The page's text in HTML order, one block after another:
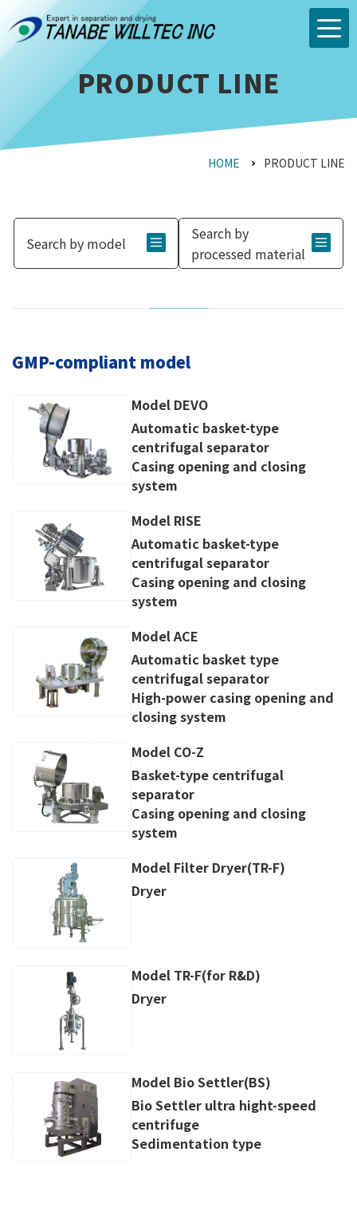
PRODUCT LINE
HOME PRODUCT LINE
Search by model
Search by
processed material
GMP-compliant model
Model DEVO
Automatic basket-type
centrifugal separator
Casing opening and closing
system
Model RISE
Automatic basket-type
centrifugal separator
Casing opening and closing
system
Model ACE
Automatic basket type
centrifugal separator
High-power casing opening and
closing system
Model CO-Z
Basket-type centrifugal
separator
Casing opening and closing
system
Model Filter Dryer(TR-F)
Dryer
Model TR-F(for R&D)
Dryer
Model Bio Settler(BS)
Bio Settler ultra hight-speed
centrifuge
Sedimentation type